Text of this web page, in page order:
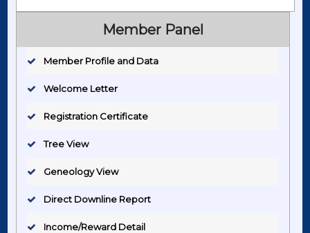
Member Panel
Member Profile and Data
Welcome Letter
Registration Certificate
Tree View
Geneology View
Direct Downline Report
Income/Reward Detail